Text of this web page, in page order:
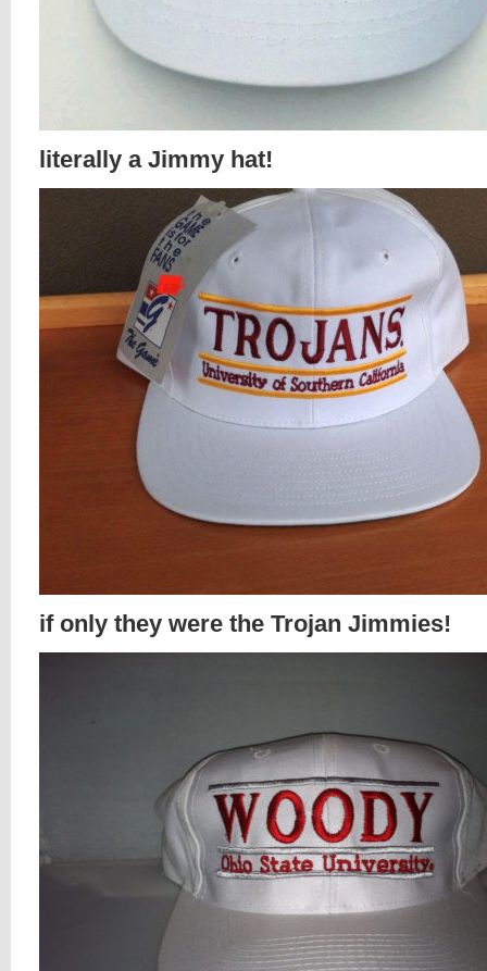
literally a Jimmy hat!
if only they were the Trojan Jimmies!